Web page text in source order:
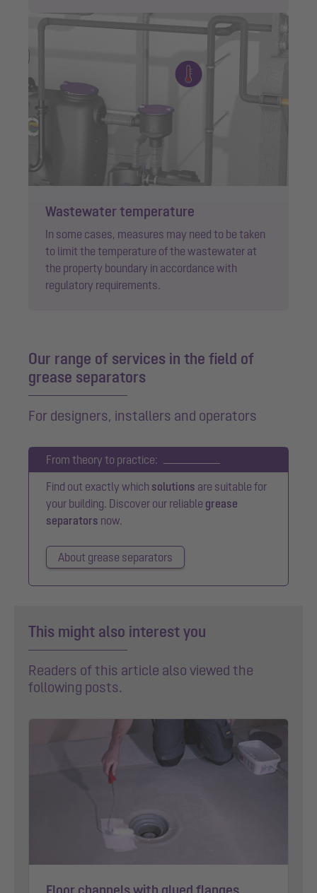
Wastewater temperature
In some cases, measures may need to be taken
to limit the temperature of the wastewater at
the property boundary in accordance with
regulatory requirements.
Our range of services in the field of
grease separators
For designers, installers and operators
From theory to practice:
Find out exactly which solutions are suitable for
your building. Discover our reliable grease
separators now.
About grease separators
This might also interest you
Readers of this article also viewed the
following posts.